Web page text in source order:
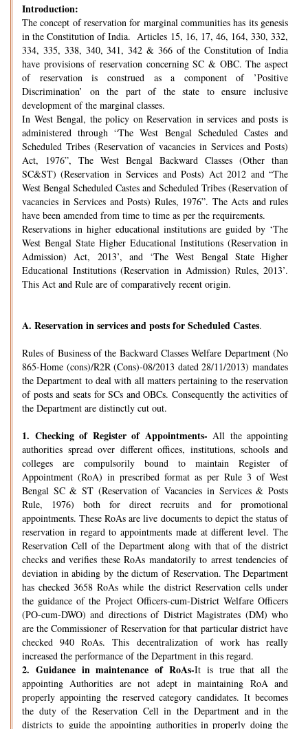
Introduction:
The concept of reservation for marginal communities has its genesis
in the Constitution of India. Articles 15, 16, 17, 46, 164, 330, 332,
334, 335, 338, 340, 341, 342 & 366 of the Constitution of India
have provisions of reservation concerning SC & OBC. The aspect
of reservation is construed as a component of ’Positive
Discrimination’ on the part of the state to ensure inclusive
development of the marginal classes.
In West Bengal, the policy on Reservation in services and posts is
administered through “The West Bengal Scheduled Castes and
Scheduled Tribes (Reservation of vacancies in Services and Posts)
Act, 1976”, The West Bengal Backward Classes (Other than
SC&ST) (Reservation in Services and Posts) Act 2012 and “The
West Bengal Scheduled Castes and Scheduled Tribes (Reservation of
vacancies in Services and Posts) Rules, 1976”. The Acts and rules
have been amended from time to time as per the requirements.
Reservations in higher educational institutions are guided by ‘The
West Bengal State Higher Educational Institutions (Reservation in
Admission) Act, 2013’, and ‘The West Bengal State Higher
Educational Institutions (Reservation in Admission) Rules, 2013’.
This Act and Rule are of comparatively recent origin.
A. Reservation in services and posts for Scheduled Castes.
Rules of Business of the Backward Classes Welfare Department (No
865-Home (cons)/R2R (Cons)-08/2013 dated 28/11/2013) mandates
the Department to deal with all matters pertaining to the reservation
of posts and seats for SCs and OBCs. Consequently the activities of
the Department are distinctly cut out.
1. Checking of Register of Appointments- All the appointing
authorities spread over different offices, institutions, schools and
colleges are compulsorily bound to maintain Register of
Appointment (RoA) in prescribed format as per Rule 3 of West
Bengal SC & ST (Reservation of Vacancies in Services & Posts
Rule, 1976) both for direct recruits and for promotional
appointments. These RoAs are live documents to depict the status of
reservation in regard to appointments made at different level. The
Reservation Cell of the Department along with that of the district
checks and verifies these RoAs mandatorily to arrest tendencies of
deviation in abiding by the dictum of Reservation. The Department
has checked 3658 RoAs while the district Reservation cells under
the guidance of the Project Officers-cum-District Welfare Officers
(PO-cum-DWO) and directions of District Magistrates (DM) who
are the Commissioner of Reservation for that particular district have
checked 940 RoAs. This decentralization of work has really
increased the performance of the Department in this regard.
2. Guidance in maintenance of RoAs-It is true that all the
appointing Authorities are not adept in maintaining RoA and
properly appointing the reserved category candidates. It becomes
the duty of the Reservation Cell in the Department and in the
districts to guide the appointing authorities in properly doing the